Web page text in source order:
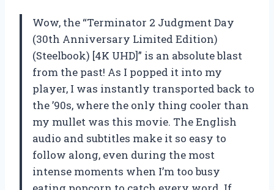
Wow, the “Terminator 2 Judgment Day
(30th Anniversary Limited Edition)
(Steelbook) [4K UHD]” is an absolute blast
from the past! As I popped it into my
player, I was instantly transported back to
the ’90s, where the only thing cooler than
my mullet was this movie. The English
audio and subtitles make it so easy to
follow along, even during the most
intense moments when I’m too busy